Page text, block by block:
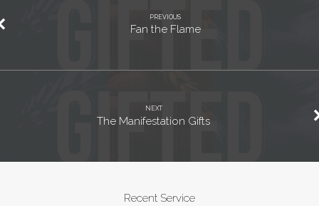
PREVIOUS
Fan the Flame
NEXT
The Manifestation Gifts
Recent Service